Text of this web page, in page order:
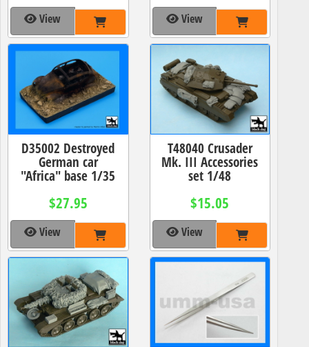
View View
D35002 Destroyed
German car
"Africa" base 1/35
$27.95
View
T48040 Crusader
Mk. III Accessories
set 1/48
$15.05
View